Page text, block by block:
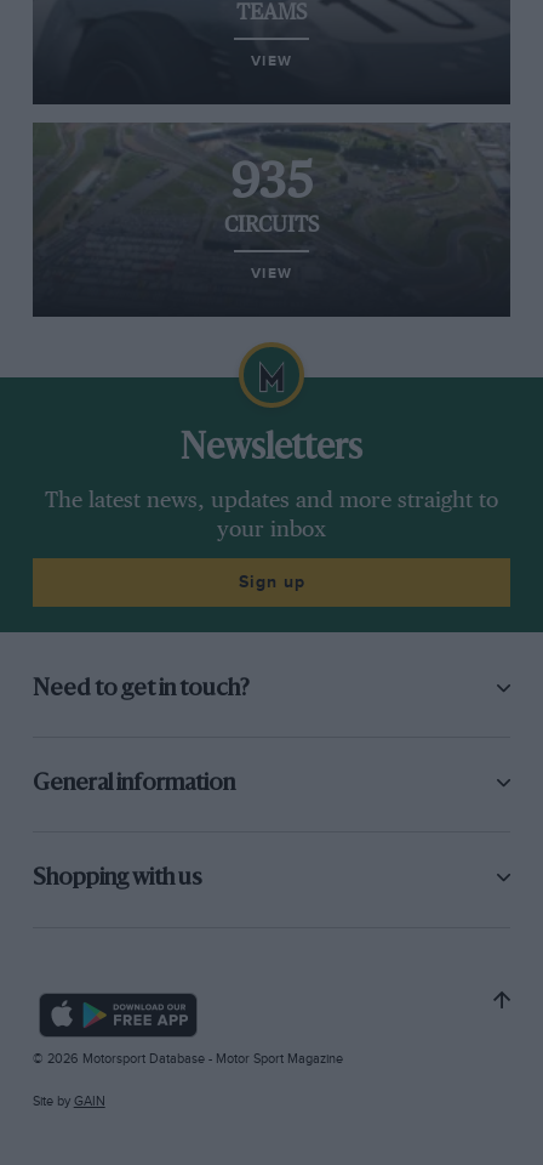
TEAMS
VIEW
935
CIRCUITS
VIEW
Newsletters
The latest news, updates and more straight to
your inbox
Sign up
Need to get in touch?
General information
Shopping with us
© 2026 Motorsport Database - Motor Sport Magazine
Site by GAIN